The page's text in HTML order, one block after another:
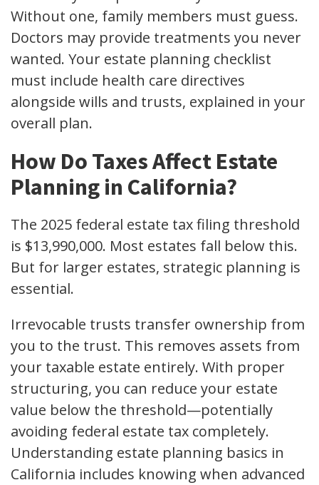
Without one, family members must guess.
Doctors may provide treatments you never
wanted. Your estate planning checklist
must include health care directives
alongside wills and trusts, explained in your
overall plan.
How Do Taxes Affect Estate
Planning in California?
The 2025 federal estate tax filing threshold
is $13,990,000. Most estates fall below this.
But for larger estates, strategic planning is
essential.
Irrevocable trusts transfer ownership from
you to the trust. This removes assets from
your taxable estate entirely. With proper
structuring, you can reduce your estate
value below the threshold—potentially
avoiding federal estate tax completely.
Understanding estate planning basics in
California includes knowing when advanced